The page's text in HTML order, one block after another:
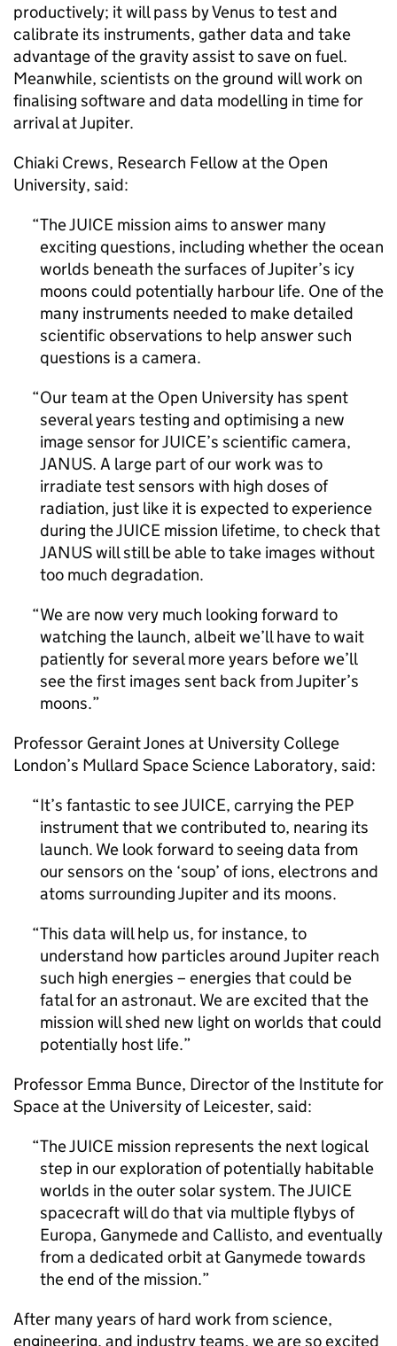
productively; it will pass by Venus to test and
calibrate its instruments, gather data and take
advantage of the gravity assist to save on fuel.
Meanwhile, scientists on the ground will work on
finalising software and data modelling in time for
arrival at Jupiter.
Chiaki Crews, Research Fellow at the Open
University, said:
The JUICE mission aims to answer many
exciting questions, including whether the ocean
worlds beneath the surfaces of Jupiter’s icy
moons could potentially harbour life. One of the
many instruments needed to make detailed
scientific observations to help answer such
questions is a camera.
Our team at the Open University has spent
several years testing and optimising a new
image sensor for JUICE’s scientific camera,
JANUS. A large part of our work was to
irradiate test sensors with high doses of
radiation, just like it is expected to experience
during the JUICE mission lifetime, to check that
JANUS will still be able to take images without
too much degradation.
We are now very much looking forward to
watching the launch, albeit we’ll have to wait
patiently for several more years before we’ll
see the first images sent back from Jupiter’s
moons.
Professor Geraint Jones at University College
London’s Mullard Space Science Laboratory, said:
It’s fantastic to see JUICE, carrying the PEP
instrument that we contributed to, nearing its
launch. We look forward to seeing data from
our sensors on the ‘soup’ of ions, electrons and
atoms surrounding Jupiter and its moons.
This data will help us, for instance, to
understand how particles around Jupiter reach
such high energies – energies that could be
fatal for an astronaut. We are excited that the
mission will shed new light on worlds that could
potentially host life.
Professor Emma Bunce, Director of the Institute for
Space at the University of Leicester, said:
The JUICE mission represents the next logical
step in our exploration of potentially habitable
worlds in the outer solar system. The JUICE
spacecraft will do that via multiple flybys of
Europa, Ganymede and Callisto, and eventually
from a dedicated orbit at Ganymede towards
the end of the mission.
After many years of hard work from science,
engineering, and industry teams, we are so excited